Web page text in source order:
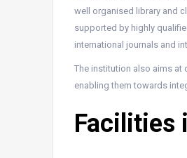
well organised library and
supported by highly
international journals and
The institution also aims at
enabling them towards
Facilities